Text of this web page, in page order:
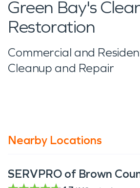
Green Bay's
Restoration
Commercial and
Cleanup and Repair
Nearby Locations
SERVPRO of Brown